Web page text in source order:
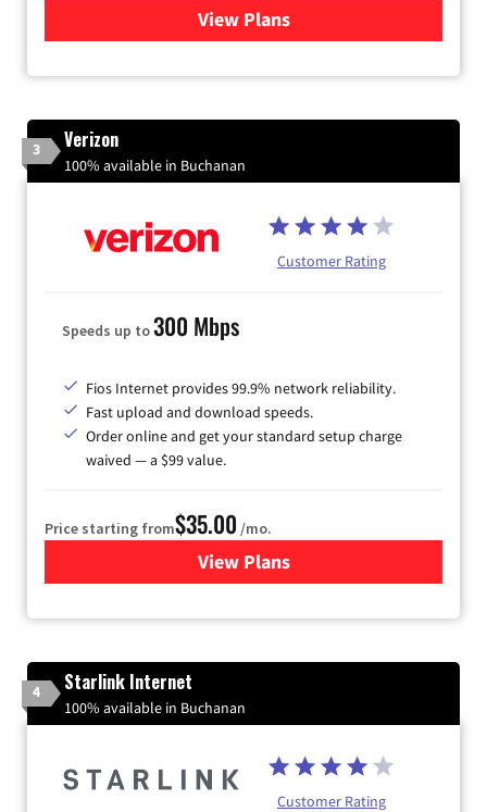
View Plansfor Xfinity Internet from
3 Verizon
100% available in Buchanan
Customer Rating
Speeds up to300 Mbps
Fios Internet provides 99.9% network reliability.
Fast upload and download speeds.
Order online and get your standard setup charge
waived — a $99 value.
Price starting from$35.00 /mo.
View Plans
for Verizon
4 Starlink Internet
100% available in Buchanan
Customer Rating